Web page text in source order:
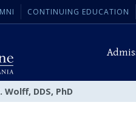
CONTINUING EDUCATION
Wolff, DDS, PhD